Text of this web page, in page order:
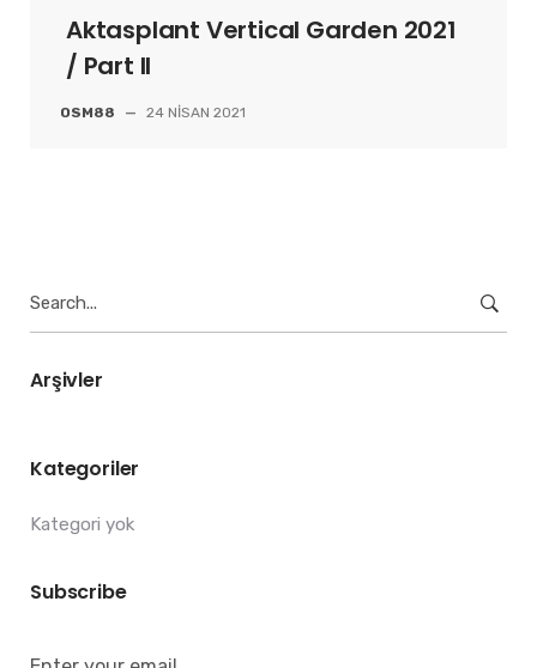
Aktasplant Vertical Garden 2021
/ Part II
OSM88 — 24 NISAN 2021
for:
Arşivler
Kategoriler
Kategori yok
Subscribe